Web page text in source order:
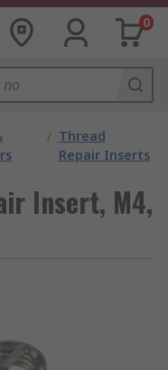
0
/ Thread
Repair Inserts
Insert, M4,